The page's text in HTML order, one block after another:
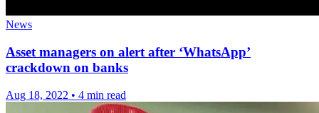
News
Asset managers on alert after ‘WhatsApp’
crackdown on banks
Aug 18, 2022 • 4 min read